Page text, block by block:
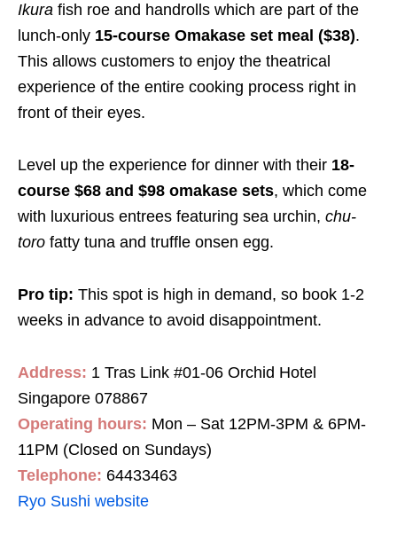
Ikura fish roe and handrolls which are part of the
lunch-only 15-course Omakase set meal ($38).
This allows customers to enjoy the theatrical
experience of the entire cooking process right in
front of their eyes.
Level up the experience for dinner with their 18-
course $68 and $98 omakase sets, which come
with luxurious entrees featuring sea urchin, chu-
toro fatty tuna and truffle onsen egg.
Pro tip: This spot is high in demand, so book 1-2
weeks in advance to avoid disappointment.
Address: 1 Tras Link #01-06 Orchid Hotel
Singapore 078867
Operating hours: Mon – Sat 12PM-3PM & 6PM-
11PM (Closed on Sundays)
Telephone: 64433463
Ryo Sushi website